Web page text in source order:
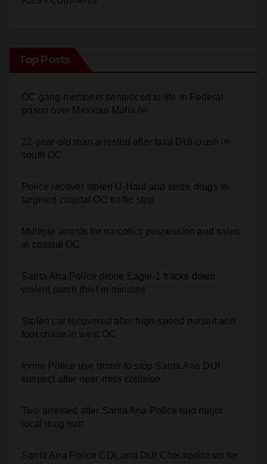
RSS - Comments
Top Posts
OC gang members sentenced to life in Federal
prison over Mexican Mafia hit
22-year-old man arrested after fatal DUI crash in
south OC
Police recover stolen U-Haul and seize drugs in
targeted coastal OC traffic stop
Multiple arrests for narcotics possession and sales
in coastal OC
Santa Ana Police drone Eagle-1 tracks down
violent porch thief in minutes
Stolen car recovered after high-speed pursuit and
foot chase in west OC
Irvine Police use drone to stop Santa Ana DUI
suspect after near-miss collision
Two arrested after Santa Ana Police raid major